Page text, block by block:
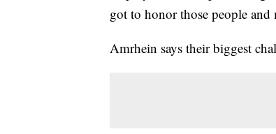
got to honor those people
Amrhein says their biggest